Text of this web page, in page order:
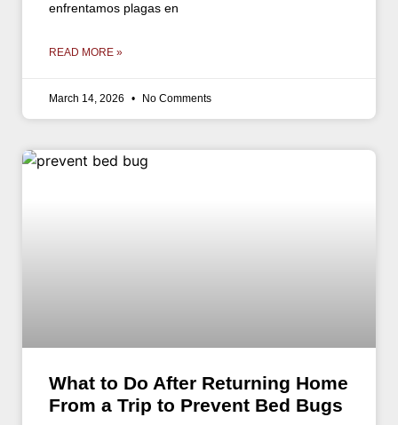
enfrentamos plagas en
READ MORE »
March 14, 2026 No Comments
What to Do After Returning Home
From a Trip to Prevent Bed Bugs